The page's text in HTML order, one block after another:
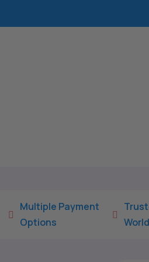

Multiple Payment
Options
